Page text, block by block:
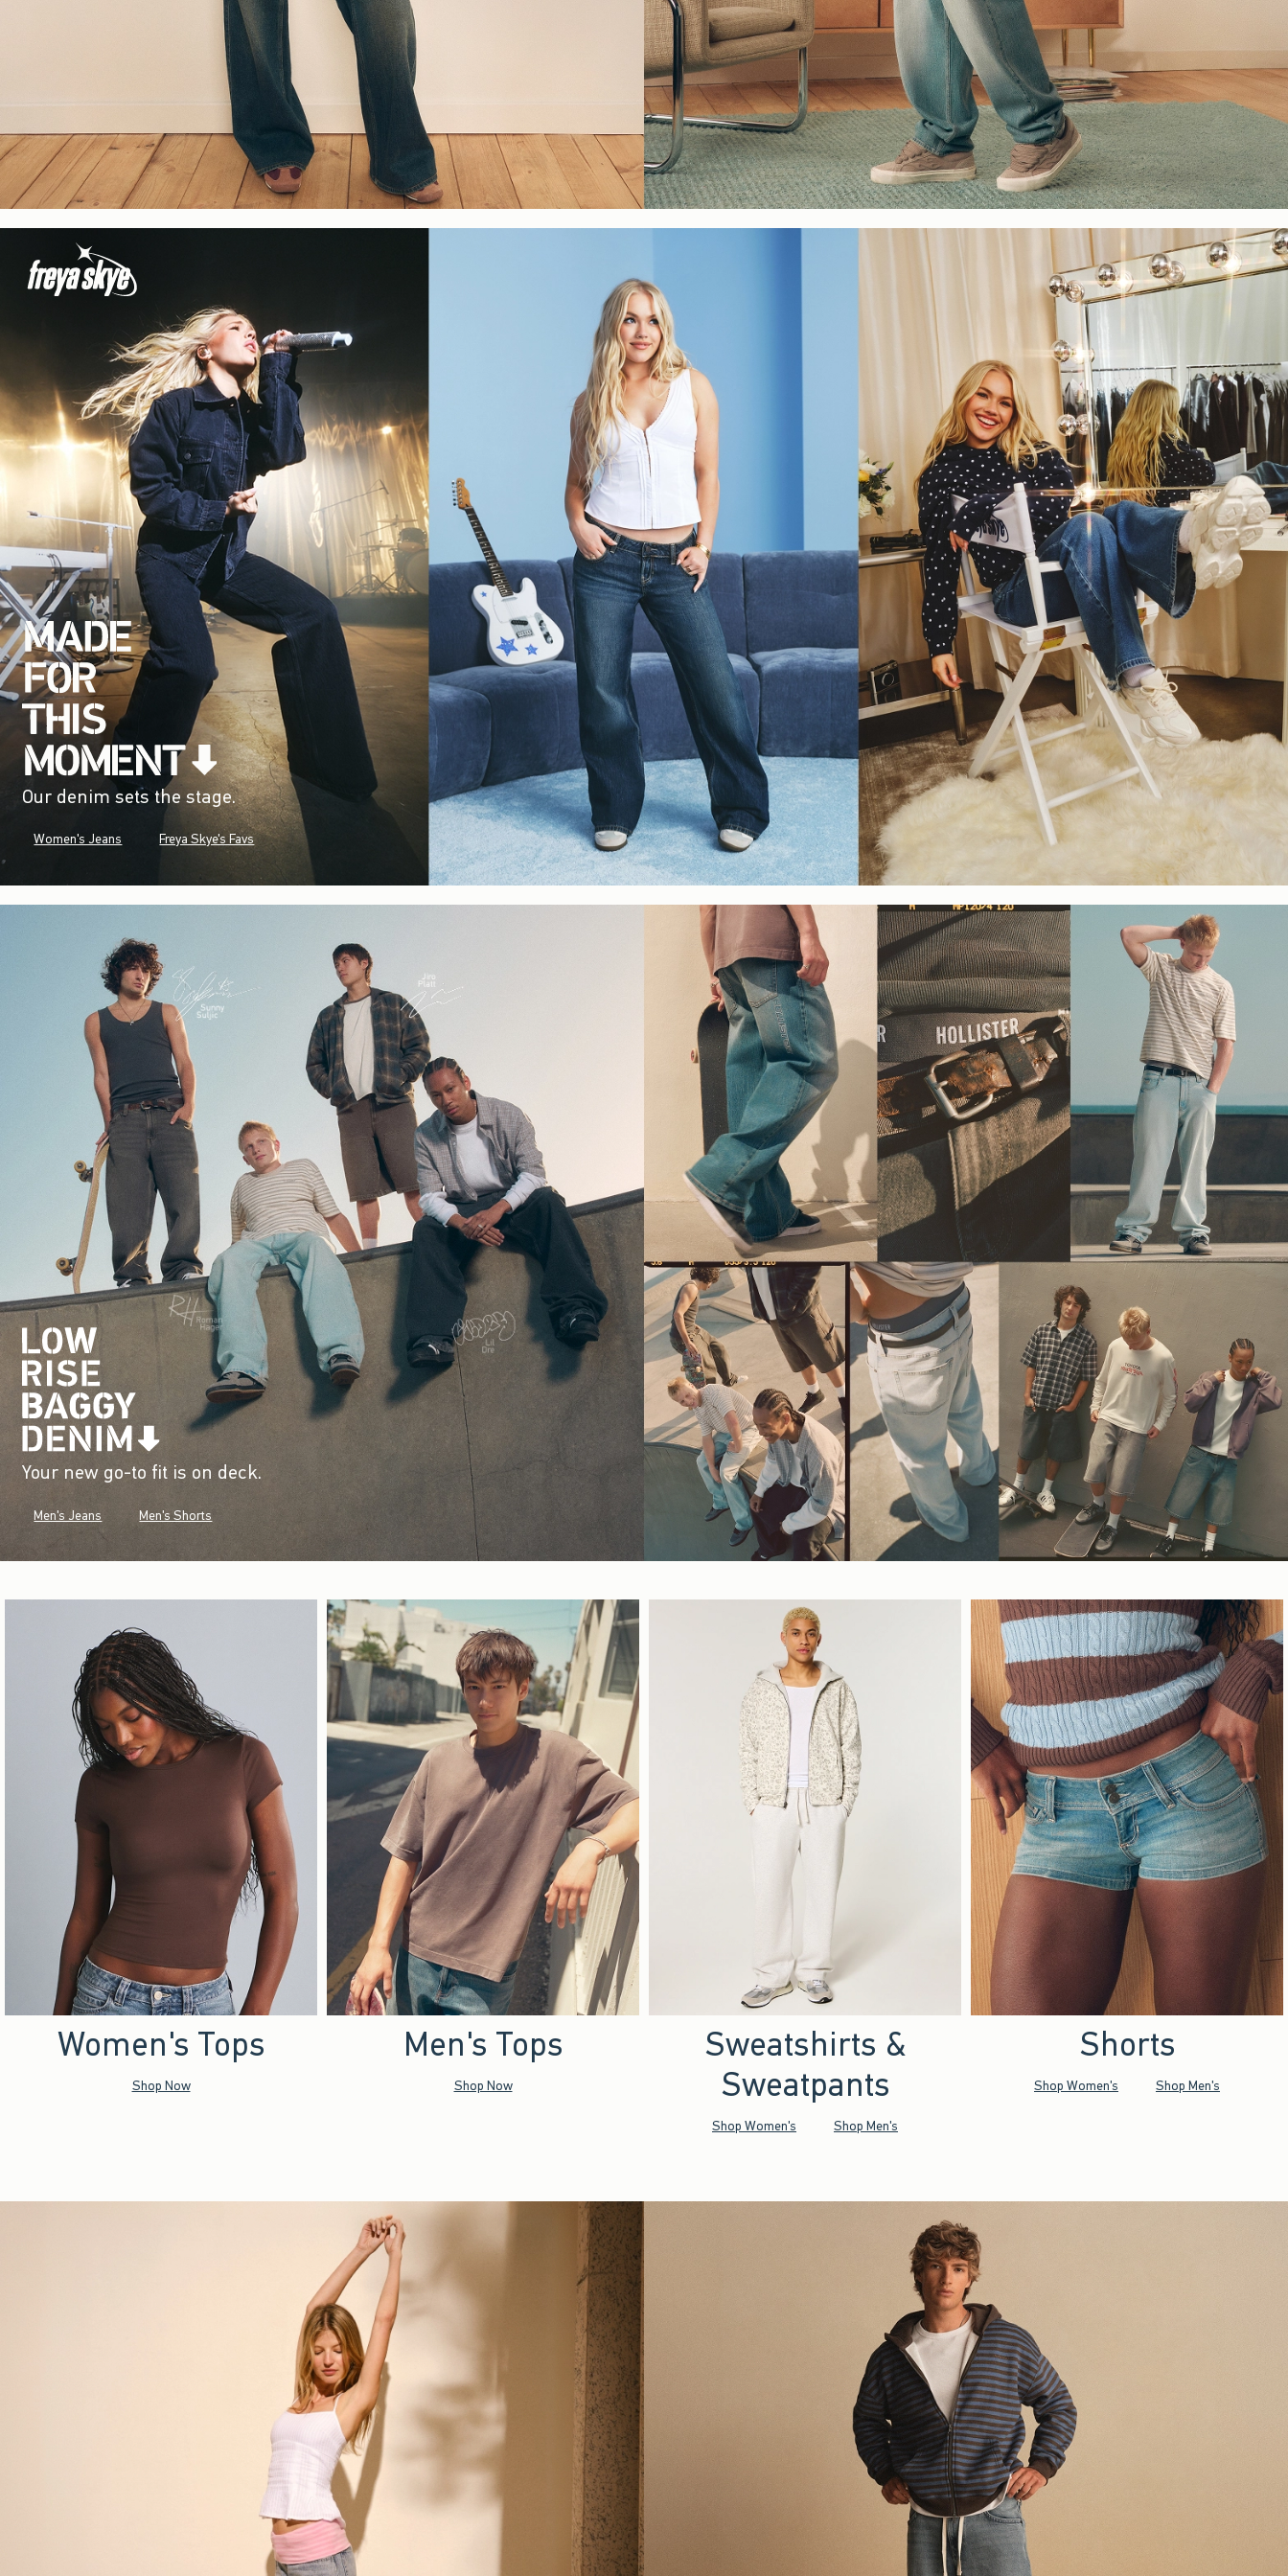
Our denim sets the stage.
Women's Jeans Freya Skye's Favs
Your new go-to fit is on deck.
Men's Jeans Men's Shorts
Women's Tops
Shop Now
Men's Tops
Shop Now
Sweatshirts &
Sweatpants
Shop Women's Shop Men's
Shorts
Shop Women's Shop Men's